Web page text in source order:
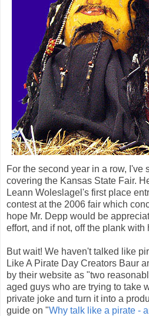
For the second year in a row, I've
covering the Kansas State Fair.
Leann Woleslagel's first place
contest at the 2006 fair which
hope Mr. Depp would be
effort, and if not, off the plank with
But wait! We haven't talked like
Like A Pirate Day Creators Baur
by their website as "two
aged guys who are trying to take
private joke and turn it into a
guide on "Why talk like a pirate -